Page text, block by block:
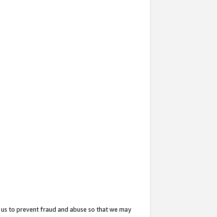
to prevent fraud and abuse so that we may